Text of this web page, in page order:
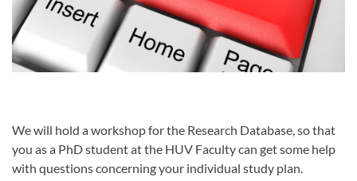
We will hold a workshop for the Research Database, so that
you as a PhD student at the HUV Faculty can get some help
with questions concerning your individual study plan.